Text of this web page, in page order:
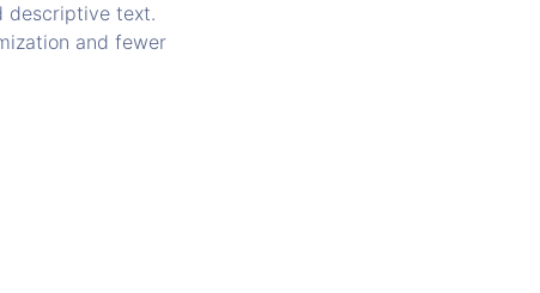
descriptive text.
and fewer